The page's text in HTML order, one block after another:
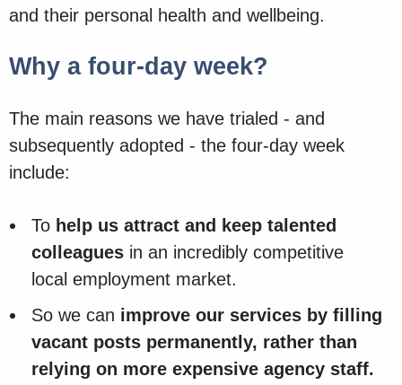
and their personal health and wellbeing.
Why a four-day week?
The main reasons we have trialed - and
subsequently adopted - the four-day week
include:
To help us attract and keep talented
colleagues in an incredibly competitive
local employment market.
So we can improve our services by filling
vacant posts permanently, rather than
relying on more expensive agency staff.